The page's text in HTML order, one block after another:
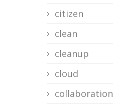
citizen
clean
cleanup
cloud
collaboration